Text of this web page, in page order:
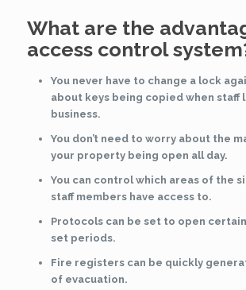
What are the
access control
You never have to change a lock
about keys being copied when staff
business.
You don’t need to worry about the
your property being open all day.
You can control which areas of the
staff members have access to.
Protocols can be set to open
set periods.
Fire registers can be quickly
of evacuation.